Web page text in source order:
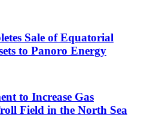
Sale of Equatorial
to Panoro Energy
to Increase Gas
Field in the North Sea